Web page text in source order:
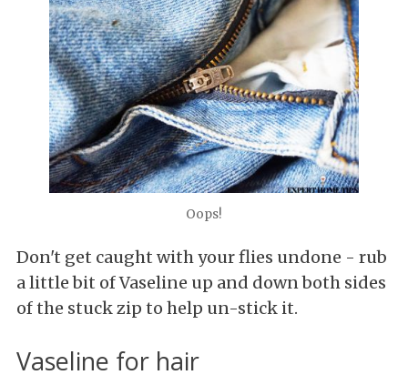
Oops!
Don't get caught with your flies undone - rub
a little bit of Vaseline up and down both sides
of the stuck zip to help un-stick it.
Vaseline for hair